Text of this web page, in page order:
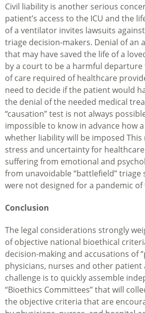
Civil liability is another serious
patient’s access to the ICU and the
of a ventilator invites lawsuits
triage decision-makers. Denial of an
that may have saved the life of a
by a court to be a harmful
of care required of healthcare
need to decide if the patient would
the denial of the needed medical
“causation” test is not always
impossible to know in advance how
whether liability will be imposed
stress and uncertainty for
suffering from emotional and
from unavoidable “battlefield”
were not designed for a pandemic
Conclusion
The legal considerations strongly
of objective national bioethical
decision-making and accusations of
physicians, nurses and other patient
challenge is to quickly assemble
“Bioethics Committees” that will
the objective criteria that are